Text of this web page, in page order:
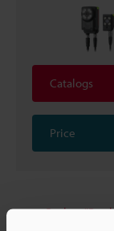
Catalogs
Price
Back to